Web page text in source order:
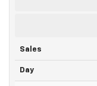
Sales
Day